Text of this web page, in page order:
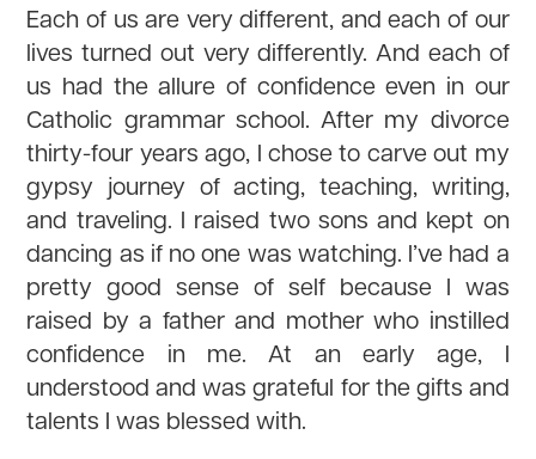
Each of us are very different, and each of our
lives turned out very differently. And each of
us had the allure of confidence even in our
Catholic grammar school. After my divorce
thirty-four years ago, I chose to carve out my
gypsy journey of acting, teaching, writing,
and traveling. I raised two sons and kept on
dancing as if no one was watching. I’ve had a
pretty good sense of self because I was
raised by a father and mother who instilled
confidence in me. At an early age, I
understood and was grateful for the gifts and
talents I was blessed with.